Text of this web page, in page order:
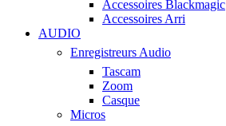
Accessoires Blackmagic
Accessoires Arri
AUDIO
Enregistreurs Audio
Tascam
Zoom
Casque
Micros